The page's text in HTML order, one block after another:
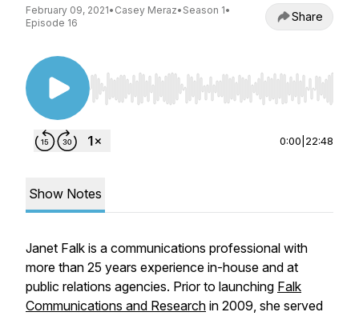
February 09, 2021• Casey Meraz• Season 1•
Episode 16
Share
Use Left/Right to seek, Home/End to jump to
0:00 22:48
Show Notes
Janet Falk is a communications professional with
more than 25 years experience in-house and at
public relations agencies. Prior to launching Falk
Communications and Research in 2009, she served